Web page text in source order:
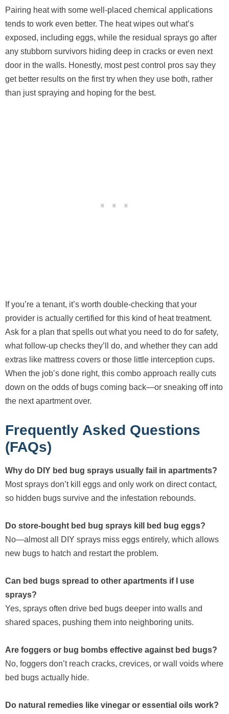
Pairing heat with some well-placed chemical applications
tends to work even better. The heat wipes out what’s
exposed, including eggs, while the residual sprays go after
any stubborn survivors hiding deep in cracks or even next
door in the walls. Honestly, most pest control pros say they
get better results on the first try when they use both, rather
than just spraying and hoping for the best.
If you’re a tenant, it’s worth double-checking that your
provider is actually certified for this kind of heat treatment.
Ask for a plan that spells out what you need to do for safety,
what follow-up checks they’ll do, and whether they can add
extras like mattress covers or those little interception cups.
When the job’s done right, this combo approach really cuts
down on the odds of bugs coming back—or sneaking off into
the next apartment over.
Frequently Asked Questions
(FAQs)
Why do DIY bed bug sprays usually fail in apartments?
Most sprays don’t kill eggs and only work on direct contact,
so hidden bugs survive and the infestation rebounds.
Do store-bought bed bug sprays kill bed bug eggs?
No—almost all DIY sprays miss eggs entirely, which allows
new bugs to hatch and restart the problem.
Can bed bugs spread to other apartments if I use
sprays?
Yes, sprays often drive bed bugs deeper into walls and
shared spaces, pushing them into neighboring units.
Are foggers or bug bombs effective against bed bugs?
No, foggers don’t reach cracks, crevices, or wall voids where
bed bugs actually hide.
Do natural remedies like vinegar or essential oils work?